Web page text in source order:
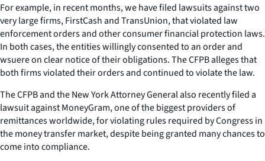
For example, in recent months, we have filed lawsuits against two
very large firms, FirstCash and TransUnion, that violated law
enforcement orders and other consumer financial protection laws.
In both cases, the entities willingly consented to an order and
wsuere on clear notice of their obligations. The CFPB alleges that
both firms violated their orders and continued to violate the law.
The CFPB and the New York Attorney General also recently filed a
lawsuit against MoneyGram, one of the biggest providers of
remittances worldwide, for violating rules required by Congress in
the money transfer market, despite being granted many chances to
come into compliance.